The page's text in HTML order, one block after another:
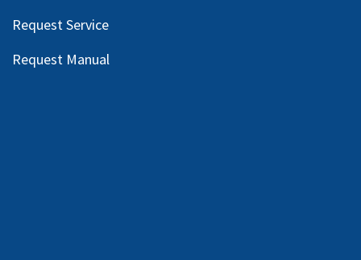
Request Service
Request Manual